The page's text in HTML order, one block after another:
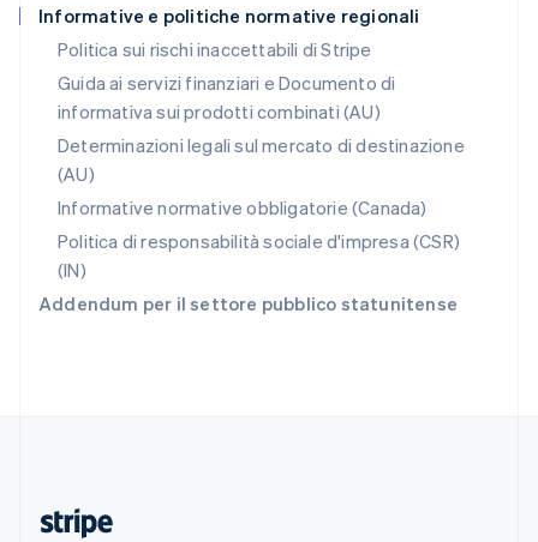
Informative e politiche normative regionali
Politica sui rischi inaccettabili di Stripe
Guida ai servizi finanziari e Documento di
informativa sui prodotti combinati (AU)
Determinazioni legali sul mercato di destinazione
(AU)
Informative normative obbligatorie (Canada)
Politica di responsabilità sociale d'impresa (CSR)
(IN)
Addendum per il settore pubblico statunitense
English
Romania
Singapore
English简体中文
Slovacchia
English
EnglishItaliano
Spagna
Español
EnglishEspañol 简体中文